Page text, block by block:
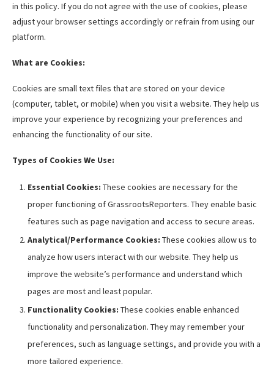
in this policy. If you do not agree with the use of cookies, please
adjust your browser settings accordingly or refrain from using our
platform.
What are Cookies:
Cookies are small text files that are stored on your device
(computer, tablet, or mobile) when you visit a website. They help us
improve your experience by recognizing your preferences and
enhancing the functionality of our site.
Types of Cookies We Use:
Essential Cookies: These cookies are necessary for the
proper functioning of GrassrootsReporters. They enable basic
features such as page navigation and access to secure areas.
Analytical/Performance Cookies: These cookies allow us to
analyze how users interact with our website. They help us
improve the website’s performance and understand which
pages are most and least popular.
Functionality Cookies: These cookies enable enhanced
functionality and personalization. They may remember your
preferences, such as language settings, and provide you with a
more tailored experience.